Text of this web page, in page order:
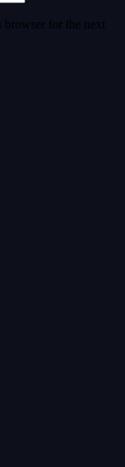
browser for the next